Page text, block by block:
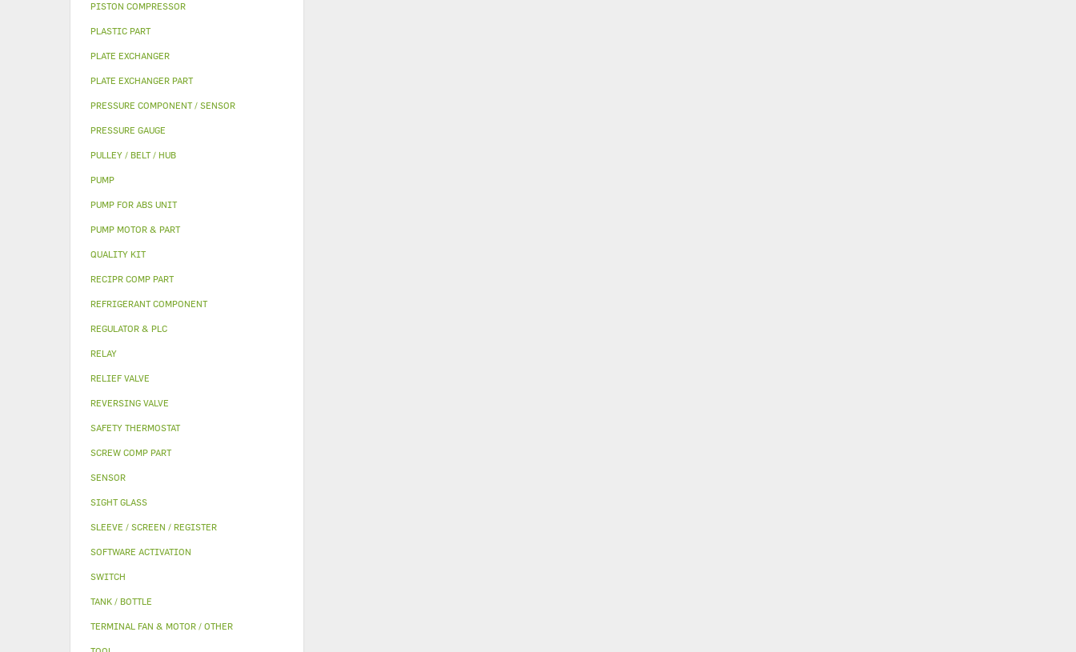
PISTON COMPRESSOR
PLASTIC PART
PLATE EXCHANGER
PLATE EXCHANGER PART
PRESSURE COMPONENT / SENSOR
PRESSURE GAUGE
PULLEY / BELT / HUB
PUMP
PUMP FOR ABS UNIT
PUMP MOTOR & PART
QUALITY KIT
RECIPR COMP PART
REFRIGERANT COMPONENT
REGULATOR & PLC
RELAY
RELIEF VALVE
REVERSING VALVE
SAFETY THERMOSTAT
SCREW COMP PART
SENSOR
SIGHT GLASS
SLEEVE / SCREEN / REGISTER
SOFTWARE ACTIVATION
SWITCH
TANK / BOTTLE
TERMINAL FAN & MOTOR / OTHER